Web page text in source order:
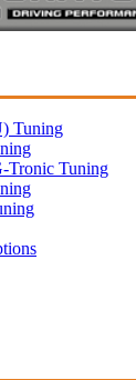
Tuning
Tronic Tuning